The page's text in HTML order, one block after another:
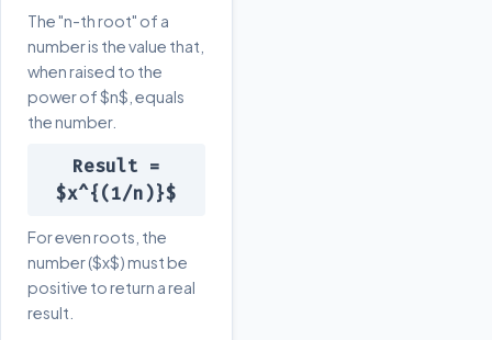
The "n-th root" of a
number is the value that,
when raised to the
power of $n$, equals
the number.
Result =
$x^{(1/n)}$
For even roots, the
number ($x$) must be
positive to return a real
result.